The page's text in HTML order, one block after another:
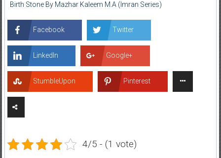
Birth Stone By Mazhar Kaleem M.A (Imran Series)
Facebook Twitter
LinkedIn Google+
StumbleUpon Pinterest
4/5 - (1 vote)